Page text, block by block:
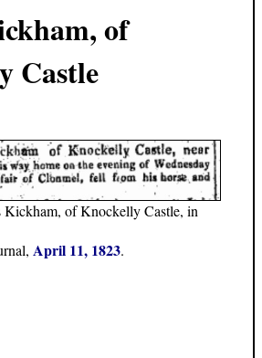
of
Castle
Kickham, of Knockelly Castle, in
April 11, 1823.